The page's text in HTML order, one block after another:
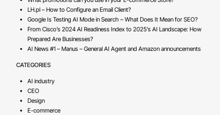
LH.pl – How to Configure an Email Client?
Google Is Testing AI Mode in Search – What Does It Mean for SEO?
From Cisco’s 2024 AI Readiness Index to 2025’s AI Landscape: How
Prepared Are Businesses?
AI News #1 – Manus – General AI Agent and Amazon announcements
CATEGORIES
AI industry
CEO
Design
E-commerce